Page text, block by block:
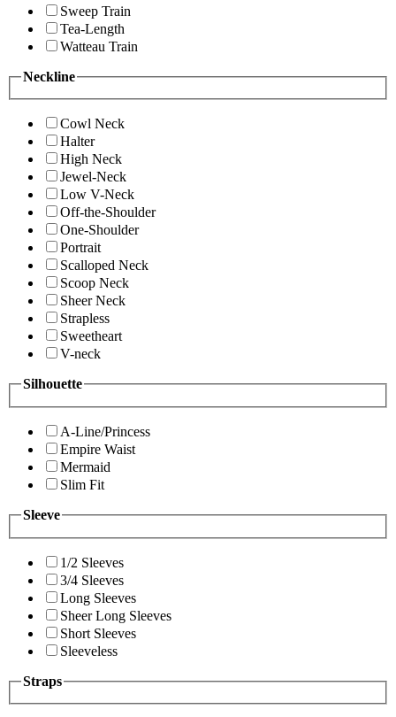
Sweep Train
Tea-Length
Watteau Train
Neckline
Cowl Neck
Halter
High Neck
Jewel-Neck
Low V-Neck
Off-the-Shoulder
One-Shoulder
Portrait
Scalloped Neck
Scoop Neck
Sheer Neck
Strapless
Sweetheart
V-neck
Silhouette
A-Line/Princess
Empire Waist
Mermaid
Slim Fit
Sleeve
1/2 Sleeves
3/4 Sleeves
Long Sleeves
Sheer Long Sleeves
Short Sleeves
Sleeveless
Straps